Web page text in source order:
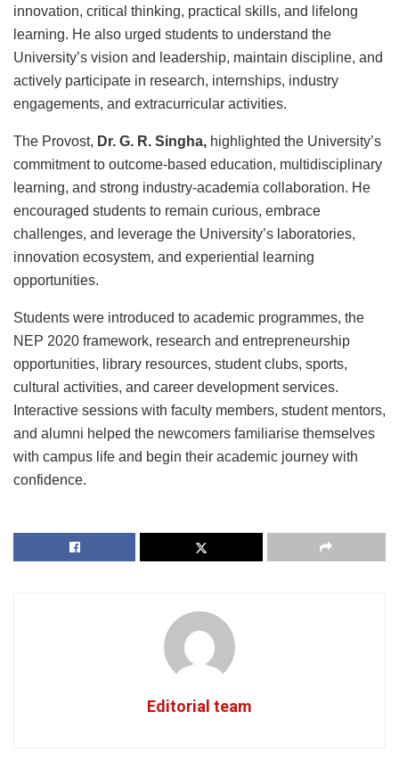
innovation, critical thinking, practical skills, and lifelong
learning. He also urged students to understand the
University’s vision and leadership, maintain discipline, and
actively participate in research, internships, industry
engagements, and extracurricular activities.
The Provost, Dr. G. R. Singha, highlighted the University’s
commitment to outcome-based education, multidisciplinary
learning, and strong industry-academia collaboration. He
encouraged students to remain curious, embrace
challenges, and leverage the University’s laboratories,
innovation ecosystem, and experiential learning
opportunities.
Students were introduced to academic programmes, the
NEP 2020 framework, research and entrepreneurship
opportunities, library resources, student clubs, sports,
cultural activities, and career development services.
Interactive sessions with faculty members, student mentors,
and alumni helped the newcomers familiarise themselves
with campus life and begin their academic journey with
confidence.
Editorial team